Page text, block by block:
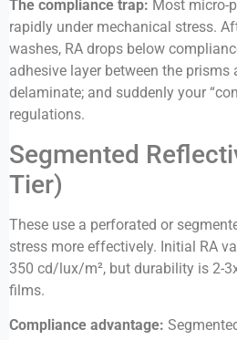
The compliance trap: Most micro-
rapidly under mechanical stress.
washes, RA drops below
adhesive layer between the
delaminate; and suddenly your
regulations.
Segmented
Tier)
These use a perforated or
stress more effectively. Initial RA
350 cd/lux/m², but durability is 2-
films.
Compliance advantage: